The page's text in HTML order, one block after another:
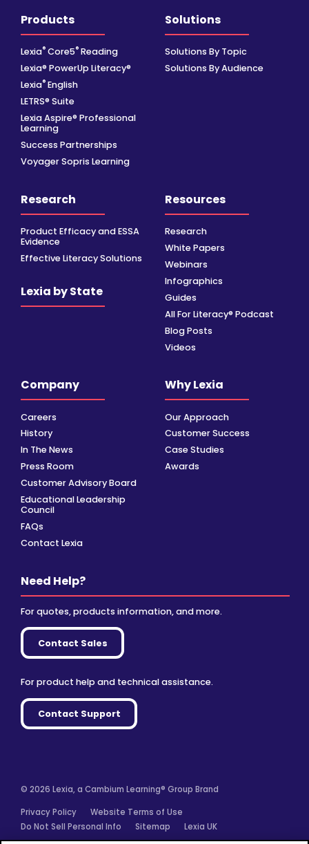
Products
Lexia® Core5® Reading
Lexia® PowerUp Literacy®
Lexia® English
LETRS® Suite
Lexia Aspire® Professional
Learning
Success Partnerships
Voyager Sopris Learning
Solutions
Solutions By Topic
Solutions By Audience
Research
Product Efficacy and ESSA
Evidence
Effective Literacy Solutions
Lexia by State
Resources
Research
White Papers
Webinars
Infographics
Guides
All For Literacy® Podcast
Blog Posts
Videos
Company
Careers
History
In The News
Press Room
Customer Advisory Board
Educational Leadership
Council
FAQs
Contact Lexia
Why Lexia
Our Approach
Customer Success
Case Studies
Awards
Need Help?
For quotes, products information, and more.
Contact Sales
For product help and technical assistance.
Contact Support
© 2026 Lexia, a Cambium Learning® Group Brand
Privacy Policy
Website Terms of Use
Do Not Sell Personal Info
Sitemap Lexia UK